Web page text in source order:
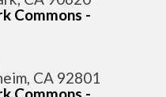
Commons -
CA 92801